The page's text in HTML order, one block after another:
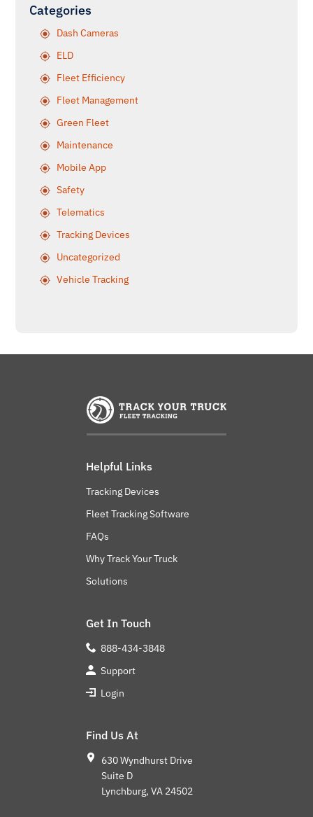
Categories
Dash Cameras
ELD
Fleet Efficiency
Fleet Management
Green Fleet
Maintenance
Mobile App
Safety
Telematics
Tracking Devices
Uncategorized
Vehicle Tracking
Helpful Links
Tracking Devices
Fleet Tracking Software
FAQs
Why Track Your Truck
Solutions
Get In Touch
888-434-3848
Support
Login
Find Us At
630 Wyndhurst Drive
Suite D
Lynchburg, VA 24502